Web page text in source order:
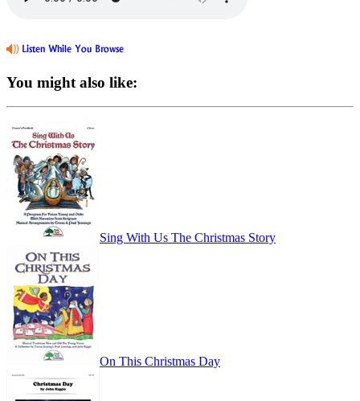
You might also like:
Sing With Us The Christmas Story
On This Christmas Day